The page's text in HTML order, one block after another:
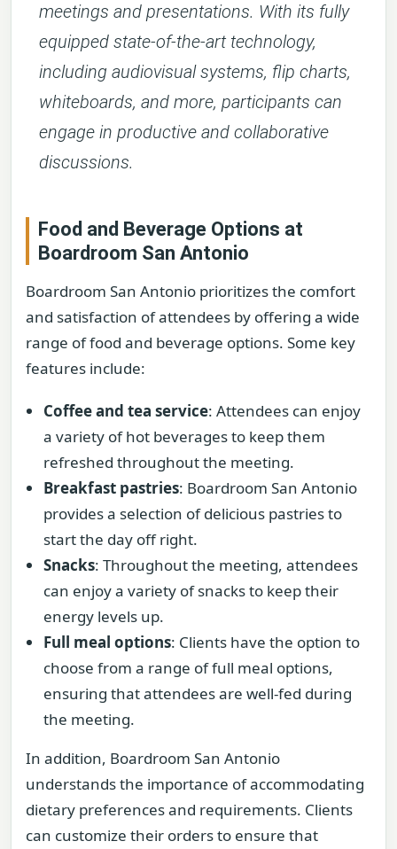
meetings and presentations. With its fully
equipped state-of-the-art technology,
including audiovisual systems, flip charts,
whiteboards, and more, participants can
engage in productive and collaborative
discussions.
Food and Beverage Options at
Boardroom San Antonio
Boardroom San Antonio prioritizes the comfort
and satisfaction of attendees by offering a wide
range of food and beverage options. Some key
features include:
Coffee and tea service: Attendees can enjoy
a variety of hot beverages to keep them
refreshed throughout the meeting.
Breakfast pastries: Boardroom San Antonio
provides a selection of delicious pastries to
start the day off right.
Snacks: Throughout the meeting, attendees
can enjoy a variety of snacks to keep their
energy levels up.
Full meal options: Clients have the option to
choose from a range of full meal options,
ensuring that attendees are well-fed during
the meeting.
In addition, Boardroom San Antonio
understands the importance of accommodating
dietary preferences and requirements. Clients
can customize their orders to ensure that